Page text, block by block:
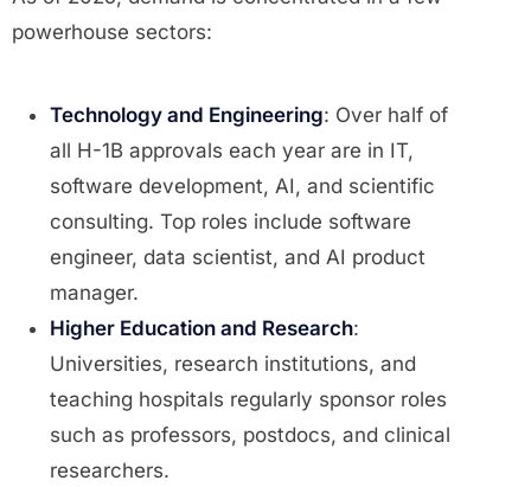
powerhouse sectors:
Technology and Engineering: Over half of
all H-1B approvals each year are in IT,
software development, AI, and scientific
consulting. Top roles include software
engineer, data scientist, and AI product
manager.
Higher Education and Research:
Universities, research institutions, and
teaching hospitals regularly sponsor roles
such as professors, postdocs, and clinical
researchers.